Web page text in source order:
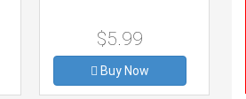
$5.99
Buy Now